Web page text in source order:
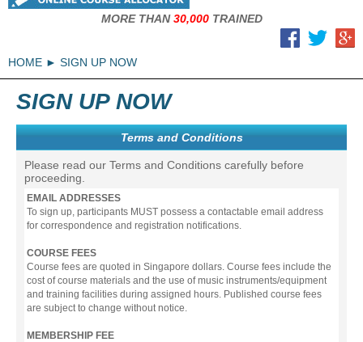
MORE THAN30,000TRAINED
HOME SIGN UP NOW
SIGN UP NOW
Terms and Conditions
Please read our Terms and Conditions carefully before
proceeding.
EMAIL ADDRESSES
To sign up, participants MUST possess a contactable email address
for correspondence and registration notifications.
COURSE FEES
Course fees are quoted in Singapore dollars. Course fees include the
cost of course materials and the use of music instruments/equipment
and training facilities during assigned hours. Published course fees
are subject to change without notice.
MEMBERSHIP FEE